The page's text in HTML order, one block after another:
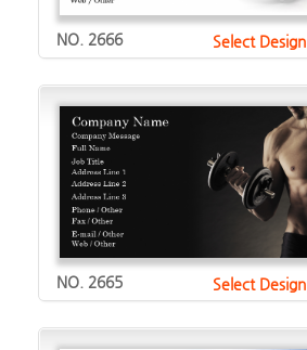
NO. 2666 Select Design
NO. 2665 Select Design